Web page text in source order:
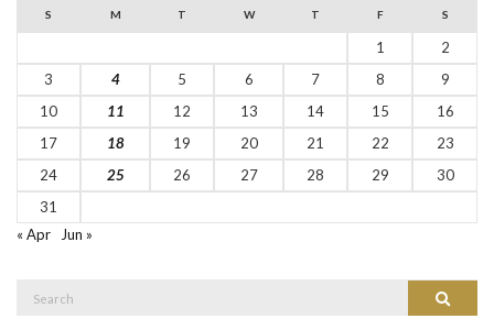
S M T W T F S
1
2
3
4 5 6 7 8
9
10
11 12 13 14 15
16
17
18 19 20 21 22
23
24
25 26 27 28 29
30
31
« Apr
Jun »
Search